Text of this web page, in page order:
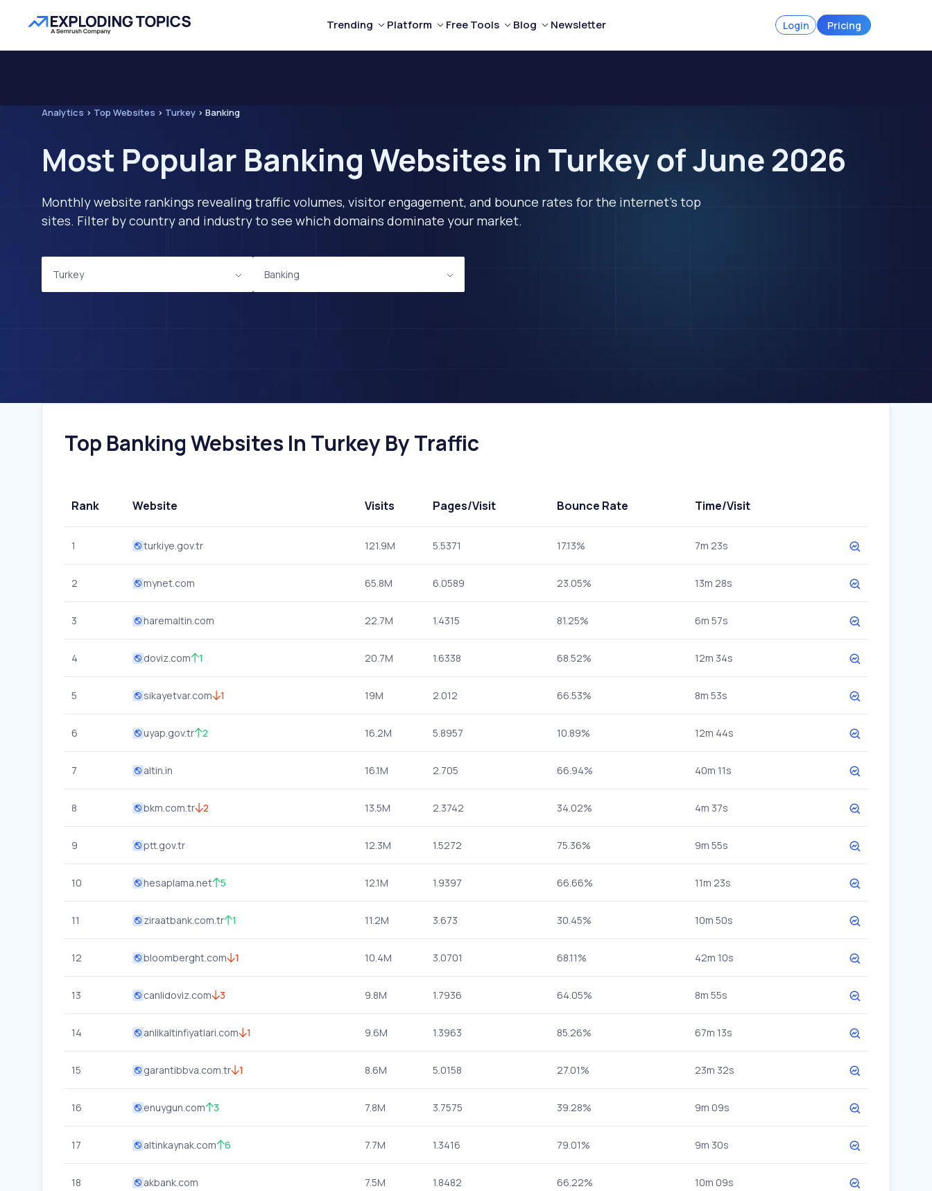
Trending Platform Free Tools Blog Newsletter Login Pricing
Analytics > Top Websites > Turkey > Banking
Most Popular Banking Websites in Turkey of June 2026
Monthly website rankings revealing traffic volumes, visitor engagement, and bounce rates for the internet's top
sites. Filter by country and industry to see which domains dominate your market.
Turkey Banking
Top Banking Websites In Turkey By Traffic
Rank Website Visits Pages/Visit Bounce Rate Time/Visit
1 turkiye.gov.tr 121.9M 5.5371 17.13% 7m 23s
2 mynet.com 65.8M 6.0589 23.05% 13m 28s
3 haremaltin.com 22.7M 1.4315 81.25% 6m 57s
4 doviz.com 1 20.7M 1.6338 68.52% 12m 34s
5 sikayetvar.com 1 19M 2.012 66.53% 8m 53s
6 uyap.gov.tr 2 16.2M 5.8957 10.89% 12m 44s
7 altin.in 16.1M 2.705 66.94% 40m 11s
8 bkm.com.tr 2 13.5M 2.3742 34.02% 4m 37s
9 ptt.gov.tr 12.3M 1.5272 75.36% 9m 55s
10 hesaplama.net 5 12.1M 1.9397 66.66% 11m 23s
11 ziraatbank.com.tr 1 11.2M 3.673 30.45% 10m 50s
12 bloomberght.com 1 10.4M 3.0701 68.11% 42m 10s
13 canlidoviz.com 3 9.8M 1.7936 64.05% 8m 55s
14 anlikaltinfiyatlari.com 1 9.6M 1.3963 85.26% 67m 13s
15 garantibbva.com.tr 1 8.6M 5.0158 27.01% 23m 32s
16 enuygun.com 3 7.8M 3.7575 39.28% 9m 09s
17 altinkaynak.com 6 7.7M 1.3416 79.01% 9m 30s
18 akbank.com 7.5M 1.8482 66.22% 10m 09s